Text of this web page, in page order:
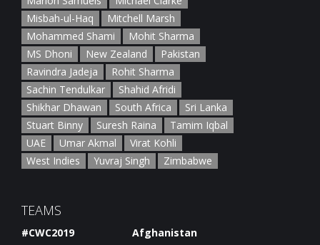
Misbah-ul-Haq
Mitchell Marsh
Mohammed Shami
Mohit Sharma
MS Dhoni
New Zealand
Pakistan
Ravindra Jadeja
Rohit Sharma
Sachin Tendulkar
Shahid Afridi
Shikhar Dhawan
South Africa
Sri Lanka
Stuart Binny
Suresh Raina
Tamim Iqbal
UAE
Umar Akmal
Virat Kohli
West Indies
Yuvraj Singh Zimbabwe
TEAMS
#CWC2019
Afghanistan